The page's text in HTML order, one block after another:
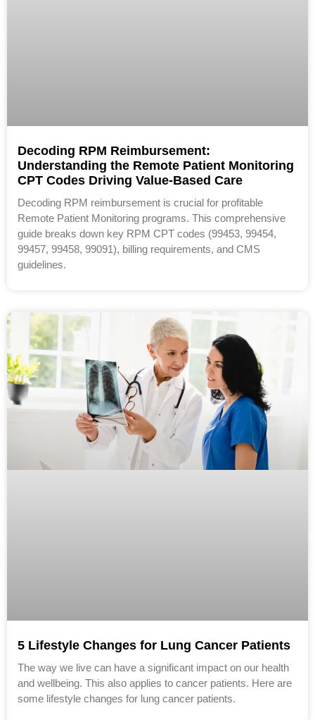
Decoding RPM Reimbursement:
Understanding the Remote Patient Monitoring
CPT Codes Driving Value-Based Care
Decoding RPM reimbursement is crucial for profitable
Remote Patient Monitoring programs. This comprehensive
guide breaks down key RPM CPT codes (99453, 99454,
99457, 99458, 99091), billing requirements, and CMS
guidelines.
5 Lifestyle Changes for Lung Cancer Patients
The way we live can have a significant impact on our health
and well­being. This also applies to cancer patients. Here are
some lifestyle changes for lung cancer patients.